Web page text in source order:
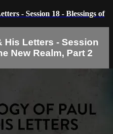
- Session 18 - Blessings of
His Letters - Session
New Realm, Part 2